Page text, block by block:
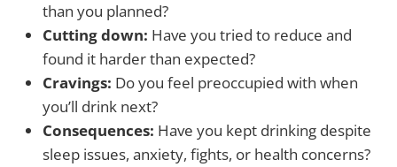
than you planned?
Cutting down: Have you tried to reduce and
found it harder than expected?
Cravings: Do you feel preoccupied with when
you’ll drink next?
Consequences: Have you kept drinking despite
sleep issues, anxiety, fights, or health concerns?